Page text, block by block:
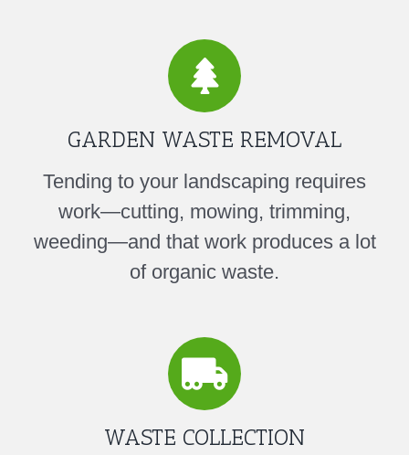
GARDEN WASTE REMOVAL
Tending to your landscaping requires
work—cutting, mowing, trimming,
weeding—and that work produces a lot
of organic waste.
WASTE COLLECTION